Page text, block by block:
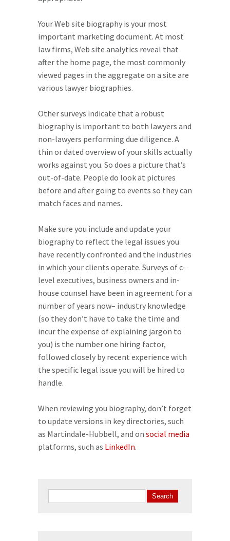
Your Web site biography is your most
important marketing document. At most
law firms, Web site analytics reveal that
after the home page, the most commonly
viewed pages in the aggregate on a site are
various lawyer biographies.
Other surveys indicate that a robust
biography is important to both lawyers and
non-lawyers performing due diligence. A
thin or dated overview of your skills actually
works against you. So does a picture that’s
out-of-date. People do look at pictures
before and after going to events so they can
match faces and names.
Make sure you include and update your
biography to reflect the legal issues you
have recently confronted and the industries
in which your clients operate. Surveys of c-
level executives, business owners and in-
house counsel have been in agreement for a
number of years now– industry knowledge
(so they don’t have to take the time and
incur the expense of explaining jargon to
you) is the number one hiring factor,
followed closely by recent experience with
the specific legal issue you will be hired to
handle.
When reviewing you biography, don’t forget
to update versions in key directories, such
as Martindale-Hubbell, and on social media
platforms, such as LinkedIn.
for: